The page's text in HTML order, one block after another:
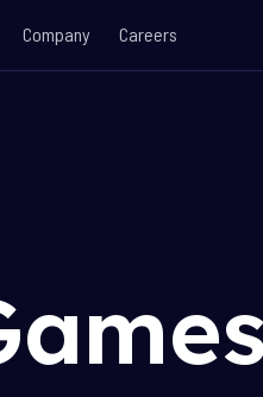
Company Careers